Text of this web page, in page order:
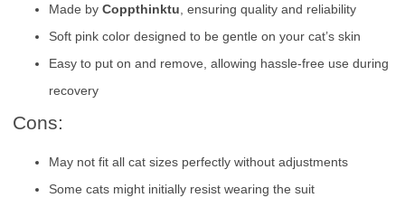
Made by Coppthinktu , ensuring quality and reliability
Soft pink color designed to be gentle on your cat’s skin
Easy to put on and remove, allowing hassle-free use during
recovery
Cons:
May not fit all cat sizes perfectly without adjustments
Some cats might initially resist wearing the suit